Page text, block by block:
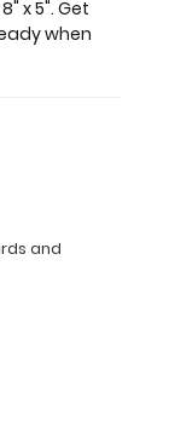
x 5". Get
when
and